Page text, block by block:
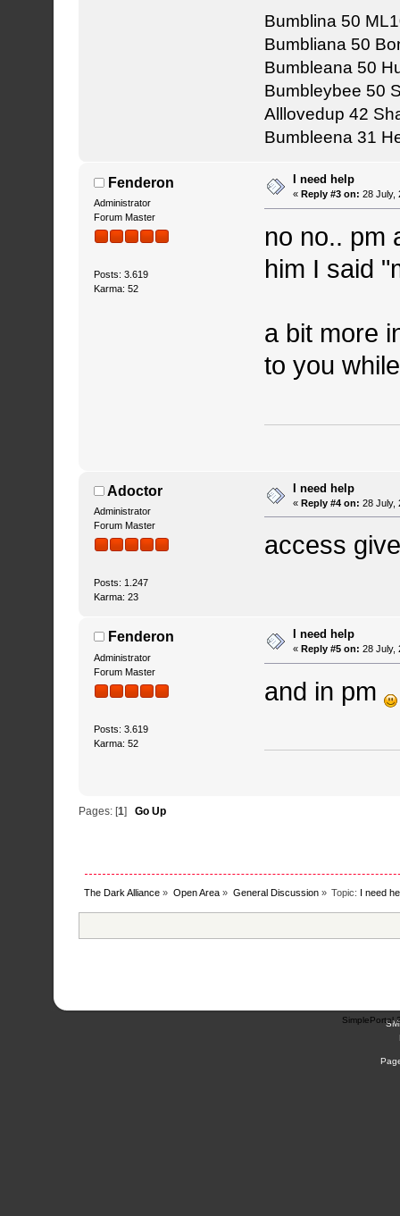
Bumblina 50
Bumbliana 50
Bumbleana 50
Bumbleybee 50
Alllovedup 42
Bumbleena 31
Fenderon
Administrator
Forum Master
Posts: 3.619
Karma: 52
I need help
« Reply #3 on: 28 July,
no no.. pm
him I said
a bit more
to you
Adoctor
Administrator
Forum Master
Posts: 1.247
Karma: 23
I need help
«Reply #4 on: 28 July,
access
Fenderon
Administrator
Forum Master
Posts: 3.619
Karma: 52
I need help
« Reply #5 on: 28 July,
and in pm
Pages: [1] Go Up
The Dark Alliance » Open Area » General Discussion» Topic: I need
SimplePortal